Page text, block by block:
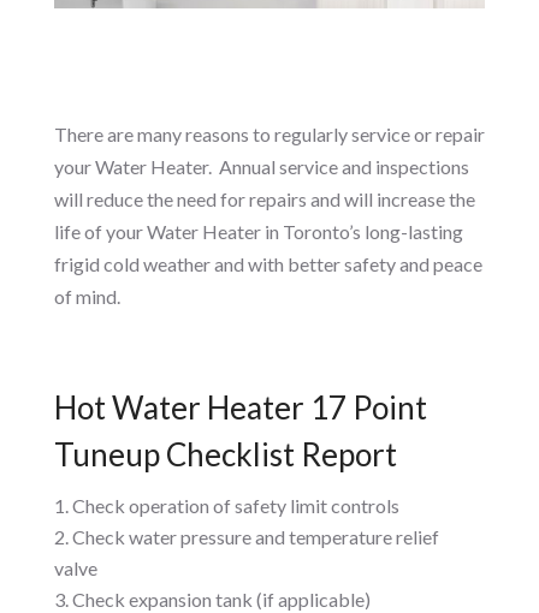
There are many reasons to regularly service or repair
your Water Heater. Annual service and inspections
will reduce the need for repairs and will increase the
life of your Water Heater in Toronto’s long-lasting
frigid cold weather and with better safety and peace
of mind.
Hot Water Heater 17 Point
Tuneup Checklist Report
Check operation of safety limit controls
Check water pressure and temperature relief
valve
Check expansion tank (if applicable)